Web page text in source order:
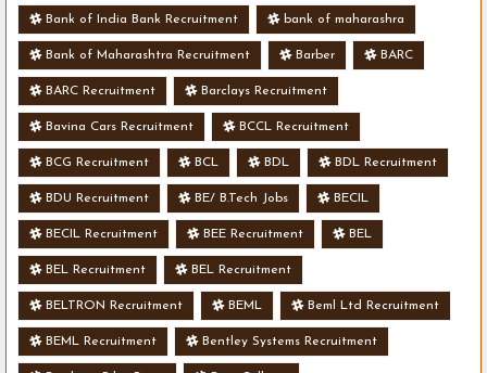
Bank of India Bank Recruitment bank of maharashra
Bank of Maharashtra Recruitment Barber BARC
BARC Recruitment Barclays Recruitment
Bavina Cars Recruitment BCCL Recruitment
BCG Recruitment BCL BDL BDL Recruitment
BDU Recruitment BE/ B.Tech Jobs BECIL
BECIL Recruitment BEE Recruitment BEL
BEL Recruitment BEL Recruitment
BELTRON Recruitment BEML Beml Ltd Recruitment
BEML Recruitment Bentley Systems Recruitment